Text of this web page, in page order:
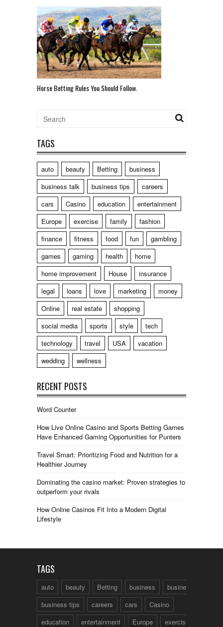
Horse Betting Rules You Should Follow.
TAGS
auto beauty Betting
business
business talk
business tips
careers
cars
Casino education
entertainment
Europe
exercise family
fashion
finance
fitness food fun
gambling
games
gaming health
home
home improvement
House
insurance
legal
loans love marketing
money
Online
real estate
shopping
social media
sports style
tech
technology
travel USA
vacation
wedding
wellness
RECENT POSTS
Word Counter
How Live Online Casino and Sports Betting Games
Have Enhanced Gaming Opportunities for Punters
Travel Smart: Prioritizing Food and Nutrition for a
Healthier Journey
Dominating the casino market: Proven strategies to
outperform your rivals
How Online Casinos Fit Into a Modern Digital
Lifestyle
TAGS
auto beauty Betting business
business talk
business tips
careers cars
Casino
education
entertainment Europe exercise